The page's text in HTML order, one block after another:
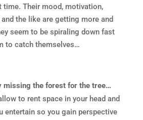
time. Their mood, motivation,
the like are getting more and
seem to be spiraling down fast
to catch themselves…
missing the forest for the tree…
to rent space in your head and
entertain so you gain perspective